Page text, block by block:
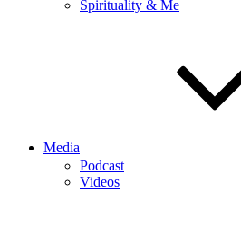
Spirituality & Me
Media
Podcast
Videos